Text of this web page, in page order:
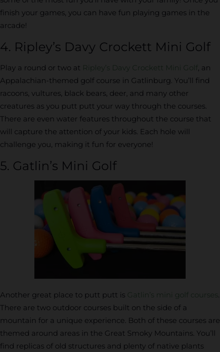
finish your games, you can have fun playing games in the
arcade!
4. Ripley’s Davy Crockett Mini Golf
Play a round or two at Ripley’s Davy Crockett Mini Golf, an
Appalachian-themed golf course in Gatlinburg. You’ll find
racoons, vultures, black bears, deer, and many other
creatures as you putt putt your way through the courses.
There are even water features throughout the course that
will capture the attention of your kids. Each hole will
challenge you, making it fun for everyone!
5. Gatlin’s Mini Golf
Another great place to putt putt is Gatlin’s mini golf courses .
There are two outdoor courses built on the side of a
mountain for a unique experience. Both of these courses are
themed around areas in the Great Smoky Mountains. You’ll
find replicas of old structures and plenty of native plants